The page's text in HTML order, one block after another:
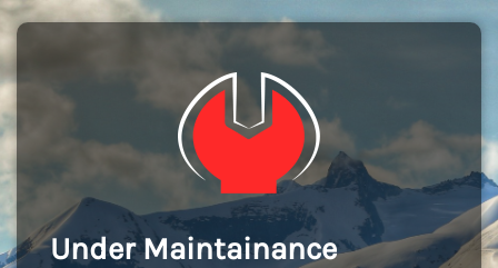
Under Maintainance